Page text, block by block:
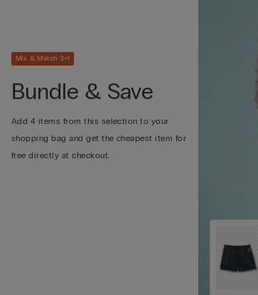
Mix & Match 3+1
Bundle & Save
Add 4 items from this selection to your
shopping bag and get the cheapest item for
free directly at checkout.